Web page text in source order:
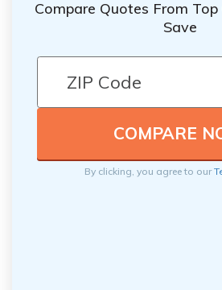
Compare Quotes From
Save
By clicking, you agree to our